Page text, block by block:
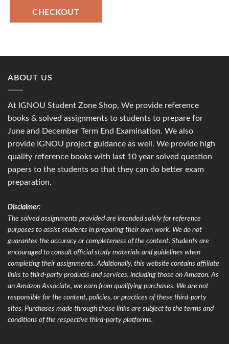
CHECKOUT
ABOUT US
At IGNOU Student Zone Shop, We provide reference
books & solved assignments to students to prepare for
June and December Term End Examination. We also
provide IGNOU project guidance as well. We provide high
quality reference books with last 10 year solved question
papers to the students so that they can do better exam
preparation.
Disclaimer:
The solved assignments provided are intended solely for reference
purposes to assist students in preparing their own work. We do not
guarantee the accuracy or completeness of the content. Students are
encouraged to consult official study materials and guidelines when
completing their assignments. Additionally, this website contains affiliate
links to third-party products and services, including those on Amazon. As
an Amazon Associate, we earn from qualifying purchases. We are not
responsible for the content, policies, or practices of these third-party
sites. Purchases made through these links are subject to the terms and
conditions of the respective third-party platforms.